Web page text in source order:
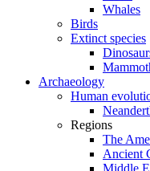
Whales
Birds
Extinct species
Archaeology
Human
Regions
The
Ancient
Middle